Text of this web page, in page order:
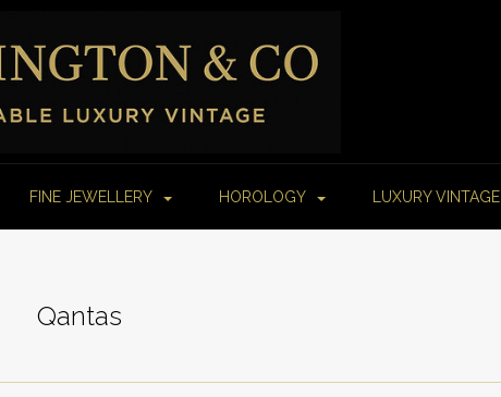
FINE JEWELLERY HOROLOGY LUXURY VINTAGE
Qantas